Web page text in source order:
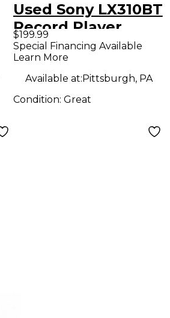
Used Sony LX310BT
Record Player
$199.99
Special Financing Available
Learn More
Available at:Pittsburgh, PA
Condition: Great